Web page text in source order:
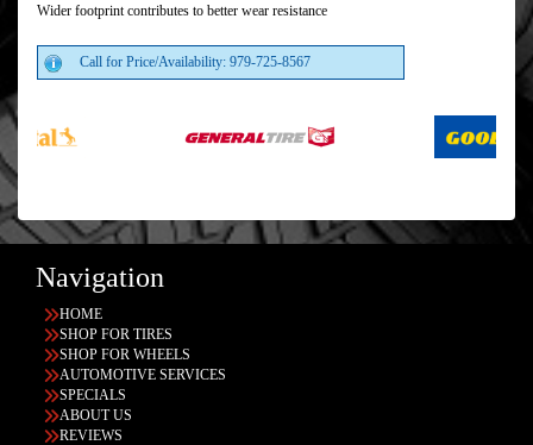
Wider footprint contributes to better wear resistance
Call for Price/Availability: 979-725-8567
Navigation
HOME
SHOP FOR TIRES
SHOP FOR WHEELS
AUTOMOTIVE SERVICES
SPECIALS
ABOUT US
REVIEWS